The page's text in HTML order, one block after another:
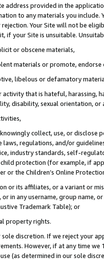
address provided in the
to any materials you
Your Site will not be
if your Site is unsuitable.
or obscene materials,
materials or promote,
libelous or defamatory
that is hateful, harassing,
disability, sexual orientation, or
collect, use, or
regulations, and/or
industry standards, self-
protection (for example, if
or the Children’s Online
or its affiliates, or a variant or
or in any username, group
Trademark Table); or
property rights.
discretion. If we reject your
However, if at any time
(as determined in our sole